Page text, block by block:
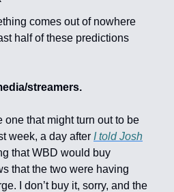
comes out of nowhere
half of these predictions
streamers.
one that might turn out to be
week, a day after I told Josh
that WBD would buy
that the two were having
I don’t buy it, sorry, and the